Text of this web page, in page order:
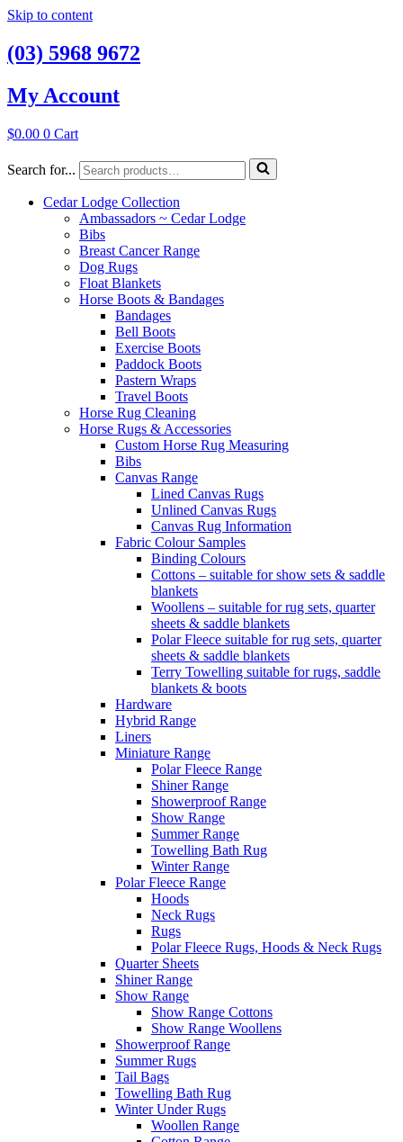
Skip to content
(03) 5968 9672
My Account
$0.00 0 Cart
Search for...
Cedar Lodge Collection
Ambassadors ~ Cedar Lodge
Bibs
Breast Cancer Range
Dog Rugs
Float Blankets
Horse Boots & Bandages
Bandages
Bell Boots
Exercise Boots
Paddock Boots
Pastern Wraps
Travel Boots
Horse Rug Cleaning
Horse Rugs & Accessories
Custom Horse Rug Measuring
Bibs
Canvas Range
Lined Canvas Rugs
Unlined Canvas Rugs
Canvas Rug Information
Fabric Colour Samples
Binding Colours
Cottons – suitable for show sets & saddle
blankets
Woollens – suitable for rug sets, quarter
sheets & saddle blankets
Polar Fleece suitable for rug sets, quarter
sheets & saddle blankets
Terry Towelling suitable for rugs, saddle
blankets & boots
Hardware
Hybrid Range
Liners
Miniature Range
Polar Fleece Range
Shiner Range
Showerproof Range
Show Range
Summer Range
Towelling Bath Rug
Winter Range
Polar Fleece Range
Hoods
Neck Rugs
Rugs
Polar Fleece Rugs, Hoods & Neck Rugs
Quarter Sheets
Shiner Range
Show Range
Show Range Cottons
Show Range Woollens
Showerproof Range
Summer Rugs
Tail Bags
Towelling Bath Rug
Winter Under Rugs
Woollen Range